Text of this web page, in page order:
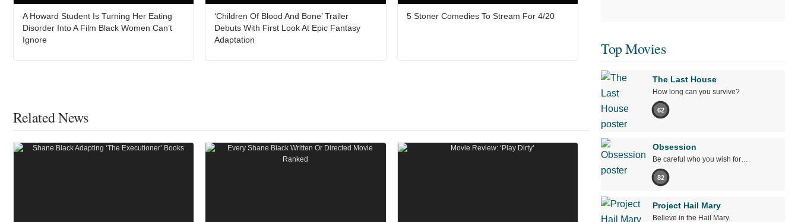
A Howard Student Is Turning Her Eating
Disorder Into A Film Black Women Can’t
Ignore
‘Children Of Blood And Bone’ Trailer
Debuts With First Look At Epic Fantasy
Adaptation
5 Stoner Comedies To Stream For 4/20
Related News
Top Movies
The Last House
How long can you survive?
62
Obsession
Be careful who you wish for…
82
Project Hail Mary
Believe in the Hail Mary.